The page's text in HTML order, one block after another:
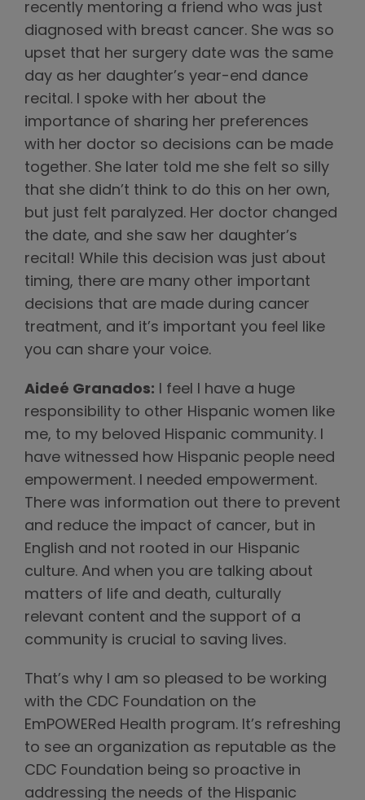
recently mentoring a friend who was just
diagnosed with breast cancer. She was so
upset that her surgery date was the same
day as her daughter’s year-end dance
recital. I spoke with her about the
importance of sharing her preferences
with her doctor so decisions can be made
together. She later told me she felt so silly
that she didn’t think to do this on her own,
but just felt paralyzed. Her doctor changed
the date, and she saw her daughter’s
recital! While this decision was just about
timing, there are many other important
decisions that are made during cancer
treatment, and it’s important you feel like
you can share your voice.
Aideé Granados: I feel I have a huge
responsibility to other Hispanic women like
me, to my beloved Hispanic community. I
have witnessed how Hispanic people need
empowerment. I needed empowerment.
There was information out there to prevent
and reduce the impact of cancer, but in
English and not rooted in our Hispanic
culture. And when you are talking about
matters of life and death, culturally
relevant content and the support of a
community is crucial to saving lives.
That’s why I am so pleased to be working
with the CDC Foundation on the
EmPOWERed Health program. It’s refreshing
to see an organization as reputable as the
CDC Foundation being so proactive in
addressing the needs of the Hispanic